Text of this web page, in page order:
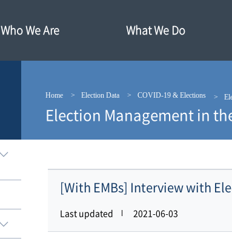
Who We Are What We Do
Home Election Data COVID-19 & Elections
Election Management in
[With EMBs] Interview with
Last updated 2021-06-03